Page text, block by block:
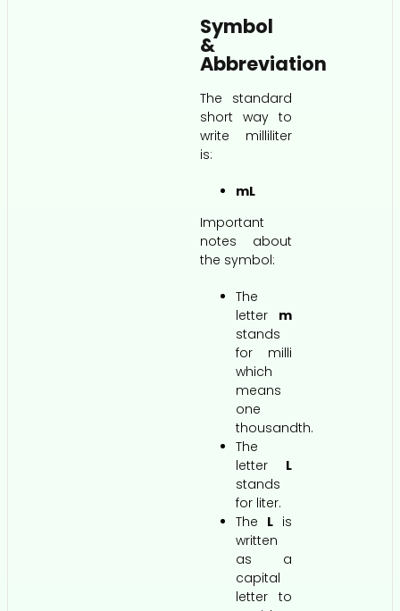
Symbol
&
Abbreviation
The standard
short way to
write milliliter
is:
mL
Important
notes about
the symbol:
The
letter m
stands
for milli
which
means
one
thousandth.
The
letter L
stands
for liter.
The Lis
written
as a
capital
letter to